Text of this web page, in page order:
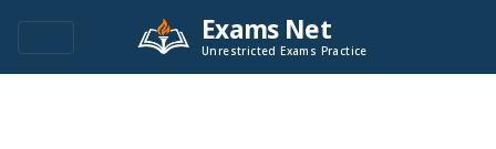
Exams Net
Unrestricted Exams Practice